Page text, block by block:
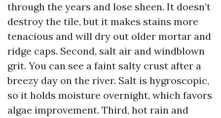
through the years and lose sheen. It doesn’t
destroy the tile, but it makes stains more
tenacious and will dry out older mortar and
ridge caps. Second, salt air and windblown
grit. You can see a faint salty crust after a
breezy day on the river. Salt is hygroscopic,
so it holds moisture overnight, which favors
algae improvement. Third, hot rain and